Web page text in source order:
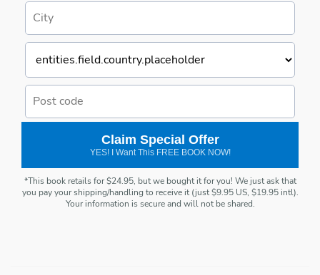
Claim Special Offer
YES! I Want This FREE BOOK NOW!
*This book retails for $24.95, but we bought it for you! We just ask that
you pay your shipping/handling to receive it (just $9.95 US, $19.95 intl).
Your information is secure and will not be shared.